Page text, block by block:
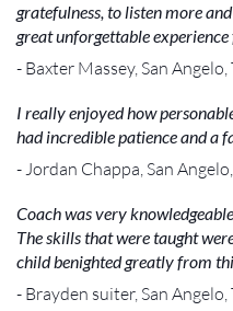
gratefulness, to listen more
great unforgettable
- Baxter Massey, San Angelo,
I really enjoyed how
had incredible patience and a
- Jordan Chappa, San
Coach was very
The skills that were taught
child benighted greatly from
- Brayden suiter, San Angelo,